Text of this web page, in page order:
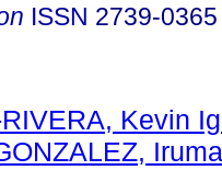
ISSN 2739-0365
Kevin
Iruma